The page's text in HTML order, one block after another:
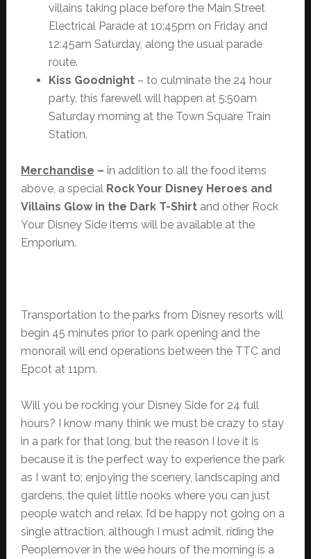
villains taking place before the Main Street
Electrical Parade at 10:45pm on Friday and
12:45am Saturday, along the usual parade
route.
Kiss Goodnight– to culminate the 24 hour
party, this farewell will happen at 5:50am
Saturday morning at the Town Square Train
Station.
Merchandise – in addition to all the food items
above, a special Rock Your Disney Heroes and
Villains Glow in the Dark T-Shirtand other Rock
Your Disney Side items will be available at the
Emporium.
Transportation to the parks from Disney resorts will
begin 45 minutes prior to park opening and the
monorail will end operations between the TTC and
Epcot at 11pm.
Will you be rocking your Disney Side for 24 full
hours? I know many think we must be crazy to stay
in a park for that long, but the reason I love it is
because it is the perfect way to experience the park
as I want to; enjoying the scenery, landscaping and
gardens, the quiet little nooks where you can just
people watch and relax. I’d be happy not going on a
single attraction, although I must admit, riding the
Peoplemover in the wee hours of the morning is a